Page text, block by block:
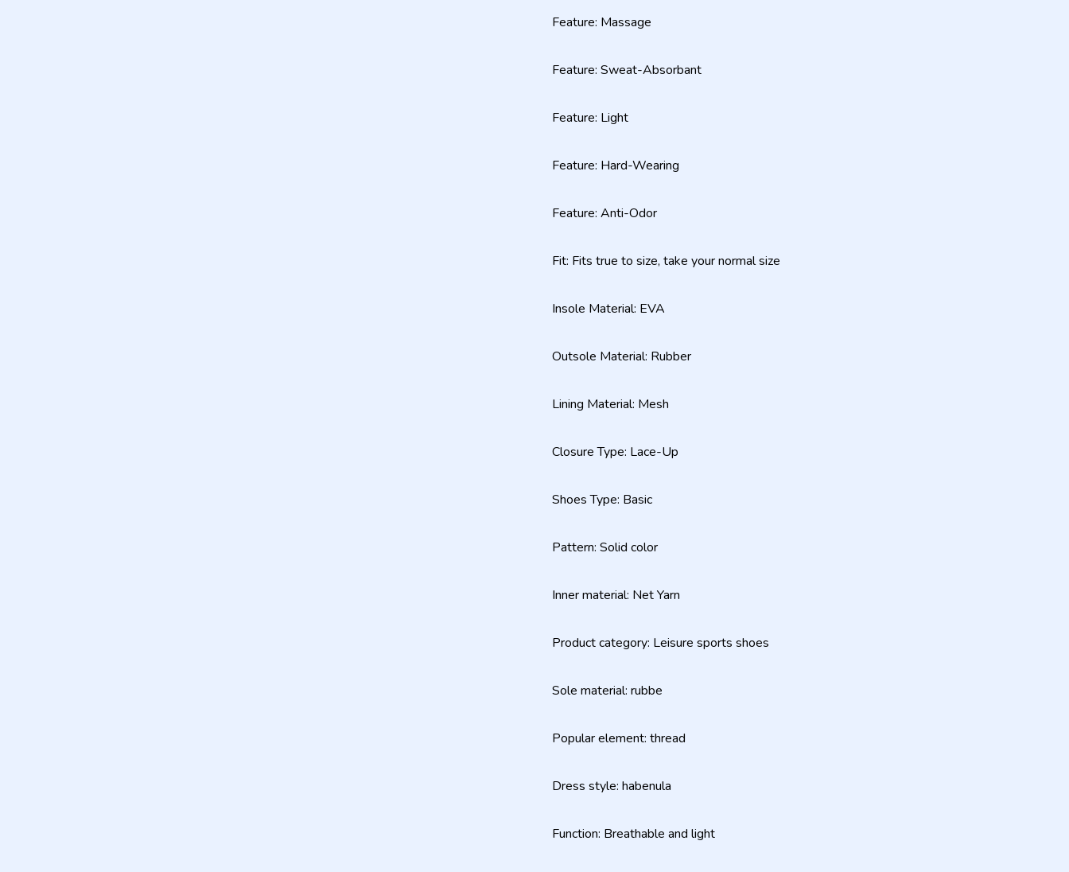
Feature: Massage
Feature: Sweat-Absorbant
Feature: Light
Feature: Hard-Wearing
Feature: Anti-Odor
Fit: Fits true to size, take your normal size
Insole Material: EVA
Outsole Material: Rubber
Lining Material: Mesh
Closure Type: Lace-Up
Shoes Type: Basic
Pattern: Solid color
Inner material: Net Yarn
Product category: Leisure sports shoes
Sole material: rubbe
Popular element: thread
Dress style: habenula
Function: Breathable and light